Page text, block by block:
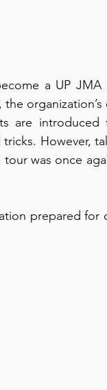
a UP
are
However,
was once